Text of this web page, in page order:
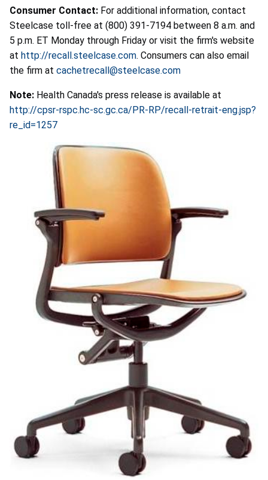
Consumer Contact: For additional information, contact
Steelcase toll-free at (800) 391-7194 between 8 a.m. and
5 p.m. ET Monday through Friday or visit the firm's website
at http://recall.steelcase.com. Consumers can also email
the firm at cachetrecall@steelcase.com
Note: Health Canada's press release is available at
http://cpsr-rspc.hc-sc.gc.ca/PR-RP/recall-retrait-eng.jsp?
re_id=1257